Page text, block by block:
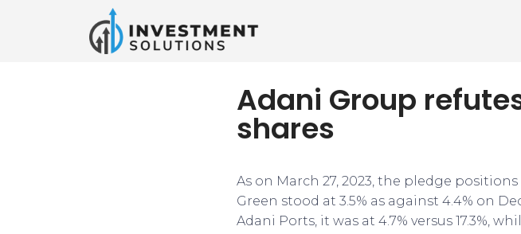
Adani Group
shares
As on March 27, 2023, the pledge
Green stood at 3.5% as against 4.4% on
Adani Ports, it was at 4.7% versus 17.3%,